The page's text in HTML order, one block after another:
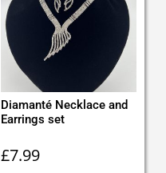
Diamanté Necklace and
Earrings set
£7.99